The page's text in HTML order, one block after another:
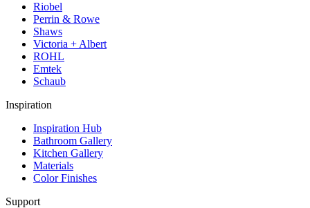
Riobel
Perrin & Rowe
Shaws
Victoria + Albert
ROHL
Emtek
Schaub
Inspiration
Inspiration Hub
Bathroom Gallery
Kitchen Gallery
Materials
Color Finishes
Support